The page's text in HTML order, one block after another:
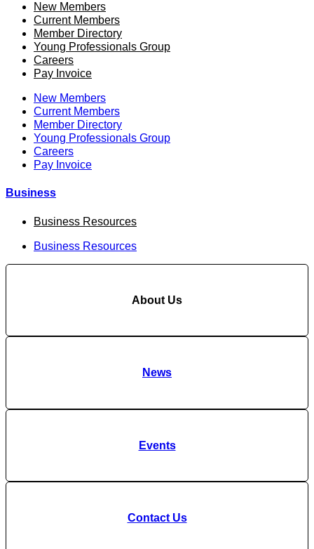
New Members
Current Members
Member Directory
Young Professionals Group
Careers
Pay Invoice
New Members
Current Members
Member Directory
Young Professionals Group
Careers
Pay Invoice
Business
Business Resources
Business Resources
About Us
News
Events
Contact Us